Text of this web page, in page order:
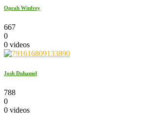
Oprah Winfrey
667
0
0 videos
Josh Duhamel
788
0
0 videos